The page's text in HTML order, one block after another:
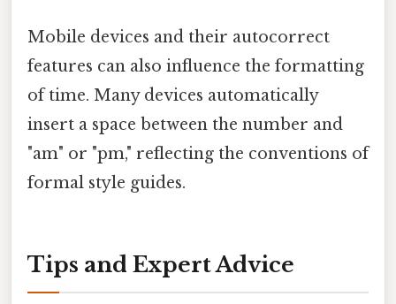
Mobile devices and their autocorrect
features can also influence the formatting
of time. Many devices automatically
insert a space between the number and
"am" or "pm," reflecting the conventions of
formal style guides.
Tips and Expert Advice